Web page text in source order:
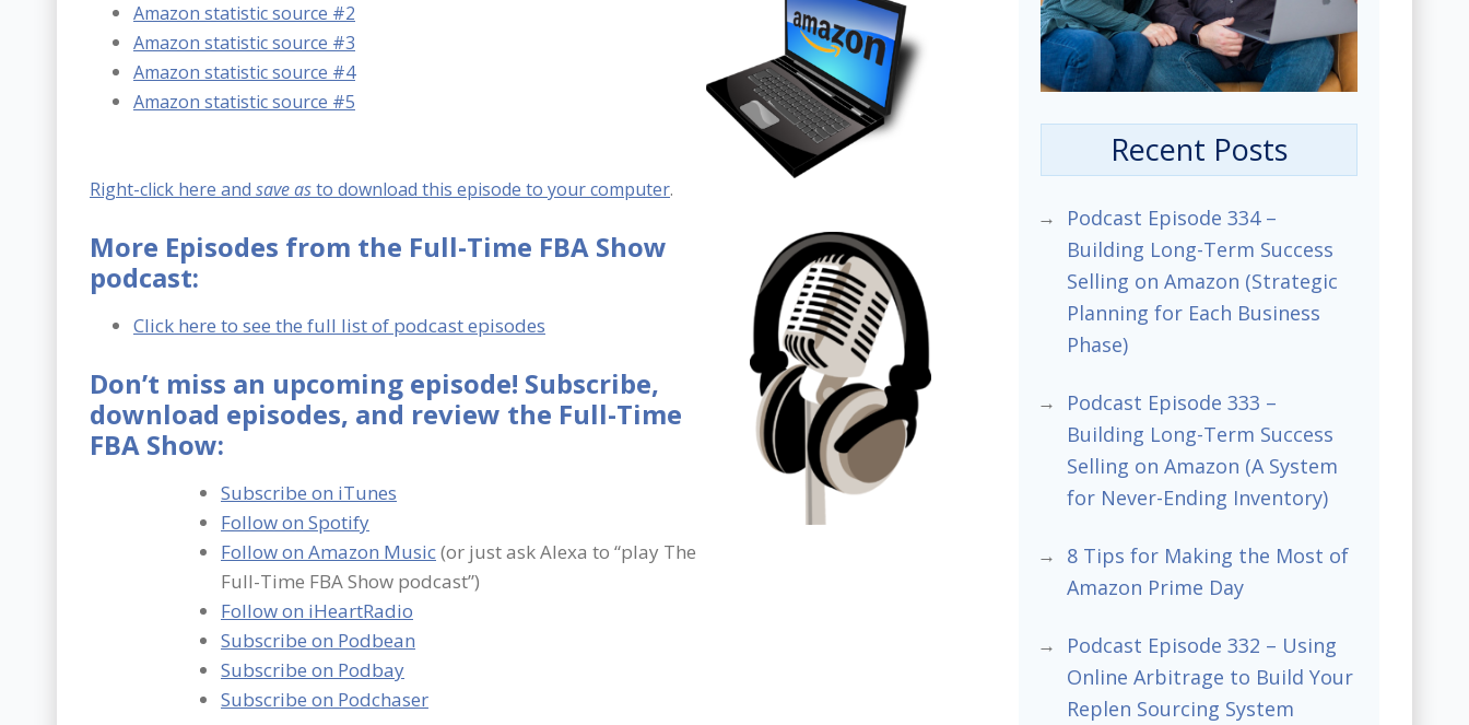
Amazon statistic source #2
Amazon statistic source #3
Amazon statistic source #4
Amazon statistic source #5
Right-click here and save asto download this episode to your computer.
More Episodes from the Full-Time FBA Show
podcast:
Click here to see the full list of podcast episodes
Don’t miss an upcoming episode! Subscribe,
download episodes, and review the Full-Time
FBA Show:
Subscribe on iTunes
Follow on Spotify
Follow on Amazon Music(or just ask Alexa to “play The
Full-Time FBA Show podcast”)
Follow on iHeartRadio
Subscribe on Podbean
Subscribe on Podbay
Subscribe on Podchaser
Recent Posts
Podcast Episode 334 –
Building Long-Term Success
Selling on Amazon (Strategic
Planning for Each Business
Phase)
Podcast Episode 333 –
Building Long-Term Success
Selling on Amazon (A System
for Never-Ending Inventory)
8 Tips for Making the Most of
Amazon Prime Day
Podcast Episode 332 – Using
Online Arbitrage to Build Your
Replen Sourcing System